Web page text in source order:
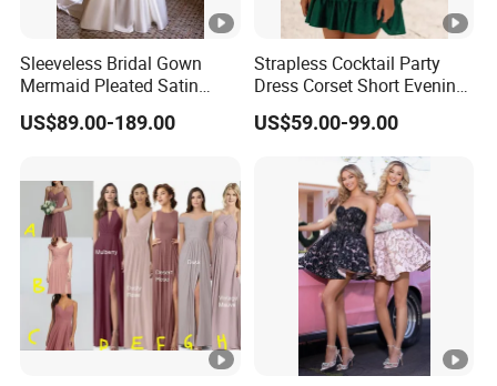
Sleeveless Bridal Gown
Mermaid Pleated Satin
Lace Wedding Gown
H13192
US$89.00-189.00
Strapless Cocktail Party
Dress Corset Short Evening
Dress Ld1167
US$59.00-99.00